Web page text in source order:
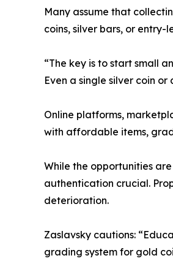
Many assume that
coins, silver bars, or
“The key is to start small
Even a single silver coin
Online platforms,
with affordable items,
While the opportunities
authentication crucial.
deterioration.
Zaslavsky cautions:
grading system for gold